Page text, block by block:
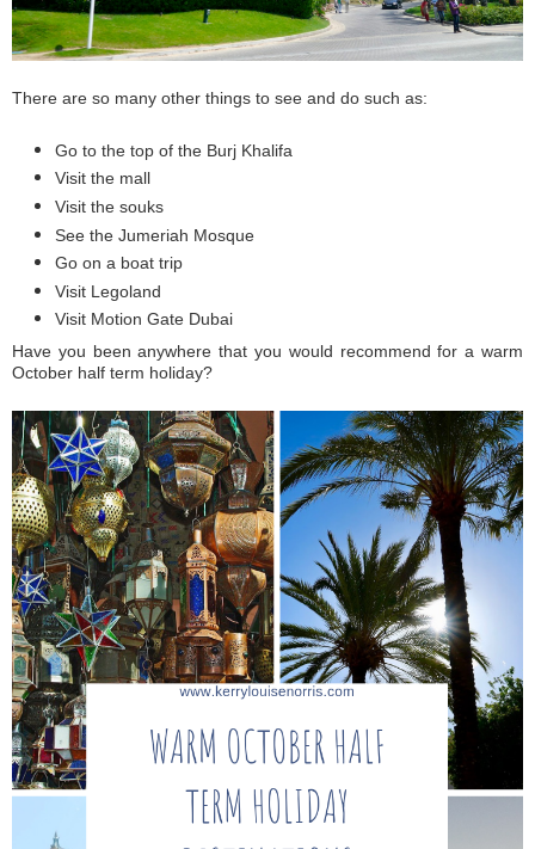
There are so many other things to see and do such as:
Go to the top of the Burj Khalifa
Visit the mall
Visit the souks
See the Jumeriah Mosque
Go on a boat trip
Visit Legoland
Visit Motion Gate Dubai
Have you been anywhere that you would recommend for a warm
October half term holiday?